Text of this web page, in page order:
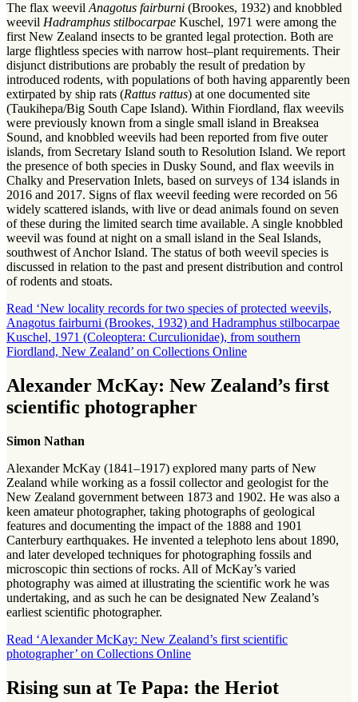
The flax weevil Anagotus fairburni (Brookes, 1932) and knobbled
weevil Hadramphus stilbocarpae Kuschel, 1971 were among the
first New Zealand insects to be granted legal protection. Both are
large flightless species with narrow host–plant requirements. Their
disjunct distributions are probably the result of predation by
introduced rodents, with populations of both having apparently been
extirpated by ship rats (Rattus rattus) at one documented site
(Taukihepa/Big South Cape Island). Within Fiordland, flax weevils
were previously known from a single small island in Breaksea
Sound, and knobbled weevils had been reported from five outer
islands, from Secretary Island south to Resolution Island. We report
the presence of both species in Dusky Sound, and flax weevils in
Chalky and Preservation Inlets, based on surveys of 134 islands in
2016 and 2017. Signs of flax weevil feeding were recorded on 56
widely scattered islands, with live or dead animals found on seven
of these during the limited search time available. A single knobbled
weevil was found at night on a small island in the Seal Islands,
southwest of Anchor Island. The status of both weevil species is
discussed in relation to the past and present distribution and control
of rodents and stoats.
Read ‘New locality records for two species of protected weevils,
Anagotus fairburni (Brookes, 1932) and Hadramphus stilbocarpae
Kuschel, 1971 (Coleoptera: Curculionidae), from southern
Fiordland, New Zealand’ on Collections Online
Alexander McKay: New Zealand’s first
scientific photographer
Simon Nathan
Alexander McKay (1841–1917) explored many parts of New
Zealand while working as a fossil collector and geologist for the
New Zealand government between 1873 and 1902. He was also a
keen amateur photographer, taking photographs of geological
features and documenting the impact of the 1888 and 1901
Canterbury earthquakes. He invented a telephoto lens about 1890,
and later developed techniques for photographing fossils and
microscopic thin sections of rocks. All of McKay’s varied
photography was aimed at illustrating the scientific work he was
undertaking, and as such he can be designated New Zealand’s
earliest scientific photographer.
Read ‘Alexander McKay: New Zealand’s first scientific
photographer’ on Collections Online
Rising sun at Te Papa: the Heriot